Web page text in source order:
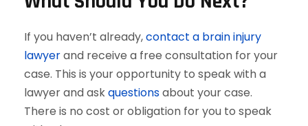
If you haven’t already,contact a brain injury
lawyerand receive a free consultation for your
case. This is your opportunity to speak with a
lawyer and askquestionsabout your case.
There is no cost or obligation for you to speak